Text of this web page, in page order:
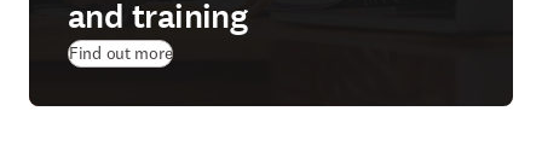
and training
Find out more